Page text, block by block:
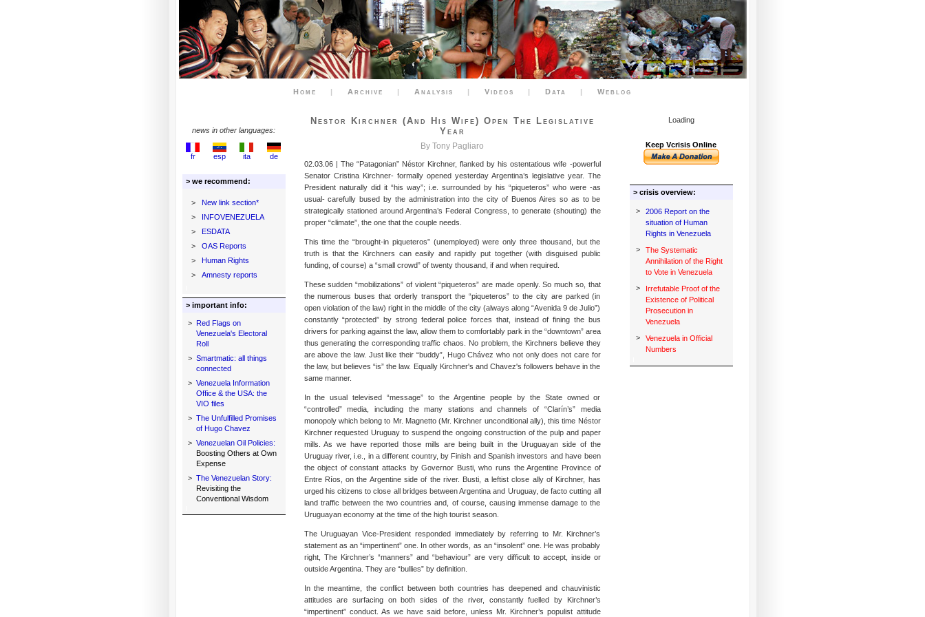
Home | Archive | Analysis | Videos | Data | Weblog
news in other languages:
fr esp ita de
> we recommend:
>
New link section*
>
INFOVENEZUELA
>
ESDATA
>
OAS Reports
>
Human Rights
>
Amnesty reports
> important info:
> Red Flags on
Venezuela's Electoral
Roll
> Smartmatic: all things
connected
> Venezuela Information
Office & the USA: the
VIO files
> The Unfulfilled Promises
of Hugo Chavez
> Venezuelan Oil Policies:
Boosting Others at Own
Expense
> The Venezuelan Story:
Revisiting the
Conventional Wisdom
Nestor Kirchner (and His Wife) Open The Legislative
Year
By Tony Pagliaro
02.03.06 | The “Patagonian” Néstor Kirchner, flanked by his ostentatious wife -powerful
Senator Cristina Kirchner- formally opened yesterday Argentina’s legislative year. The
President naturally did it “his way”; i.e. surrounded by his “piqueteros” who were -as
usual- carefully bused by the administration into the city of Buenos Aires so as to be
strategically stationed around Argentina’s Federal Congress, to generate (shouting) the
proper “climate”, the one that the couple needs.
This time the “brought-in piqueteros” (unemployed) were only three thousand, but the
truth is that the Kirchners can easily and rapidly put together (with disguised public
funding, of course) a “small crowd” of twenty thousand, if and when required.
These sudden “mobilizations” of violent “piqueteros” are made openly. So much so, that
the numerous buses that orderly transport the “piqueteros” to the city are parked (in
open violation of the law) right in the middle of the city (always along “Avenida 9 de Julio”)
constantly “protected” by strong federal police forces that, instead of fining the bus
drivers for parking against the law, allow them to comfortably park in the “downtown” area
thus generating the corresponding traffic chaos. No problem, the Kirchners believe they
are above the law. Just like their “buddy”, Hugo Chávez who not only does not care for
the law, but believes “is” the law. Equally Kirchner's and Chavez's followers behave in the
same manner.
In the usual televised “message” to the Argentine people by the State owned or
“controlled” media, including the many stations and channels of “Clarín’s” media
monopoly which belong to Mr. Magnetto (Mr. Kirchner unconditional ally), this time Néstor
Kirchner requested Uruguay to suspend the ongoing construction of the pulp and paper
mills. As we have reported those mills are being built in the Uruguayan side of the
Uruguay river, i.e., in a different country, by Finish and Spanish investors and have been
the object of constant attacks by Governor Busti, who runs the Argentine Province of
Entre Ríos, on the Argentine side of the river. Busti, a leftist close ally of Kirchner, has
urged his citizens to close all bridges between Argentina and Uruguay, de facto cutting all
land traffic between the two countries and, of course, causing immense damage to the
Uruguayan economy at the time of the high tourist season.
The Uruguayan Vice-President responded immediately by referring to Mr. Kirchner’s
statement as an “impertinent” one. In other words, as an “insolent” one. He was probably
right, The Kirchner’s “manners” and “behaviour” are very difficult to accept, inside or
outside Argentina. They are “bullies” by definition.
In the meantime, the conflict between both countries has deepened and chauvinistic
attitudes are surfacing on both sides of the river, constantly fuelled by Kirchner’s
“impertinent” conduct. As we have said before, unless Mr. Kirchner’s populist attitude
Loading
Keep Vcrisis Online
> crisis overview:
>
2006 Report on the
situation of Human
Rights in Venezuela
>
The Systematic
Annihilation of the Right
to Vote in Venezuela
>
Irrefutable Proof of the
Existence of Political
Prosecution in
Venezuela
>
Venezuela in Official
Numbers